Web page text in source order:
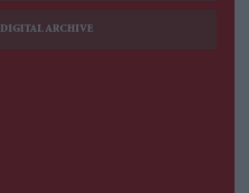
DIGITAL ARCHIVE